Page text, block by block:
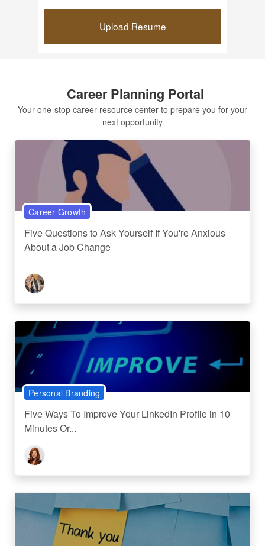
Upload Resume
Career Planning Portal
Your one-stop career resource center to prepare you for your
next opportunity
Career Growth
Five Questions to Ask Yourself If You're Anxious
About a Job Change
Personal Branding
Five Ways To Improve Your LinkedIn Profile in 10
Minutes Or...